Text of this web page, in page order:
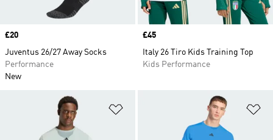
Price
£20
Juventus 26/27 Away Socks
Performance
New
Price
£45
Italy 26 Tiro Kids Training Top
Kids Performance